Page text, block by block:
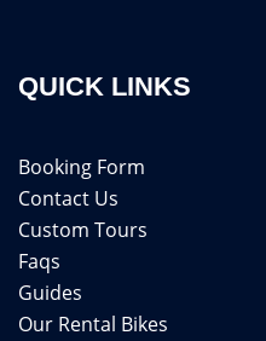
QUICK LINKS
Booking Form
Contact Us
Custom Tours
Faqs
Guides
Our Rental Bikes